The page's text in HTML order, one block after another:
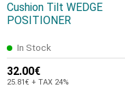
Cushion Tilt WEDGE
POSITIONER
In Stock
32.00€
25.81€ + TAX 24%